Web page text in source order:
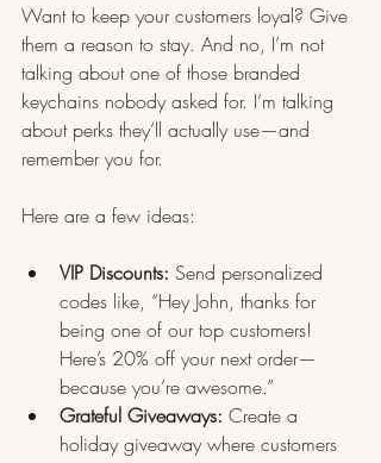
Want to keep your customers loyal? Give
them a reason to stay. And no, I’m not
talking about one of those branded
keychains nobody asked for. I’m talking
about perks they’ll actually use—and
remember you for.
Here are a few ideas:
VIP Discounts: Send personalized
codes like, “Hey John, thanks for
being one of our top customers!
Here’s 20% off your next order—
because you’re awesome.”
Grateful Giveaways: Create a
holiday giveaway where customers